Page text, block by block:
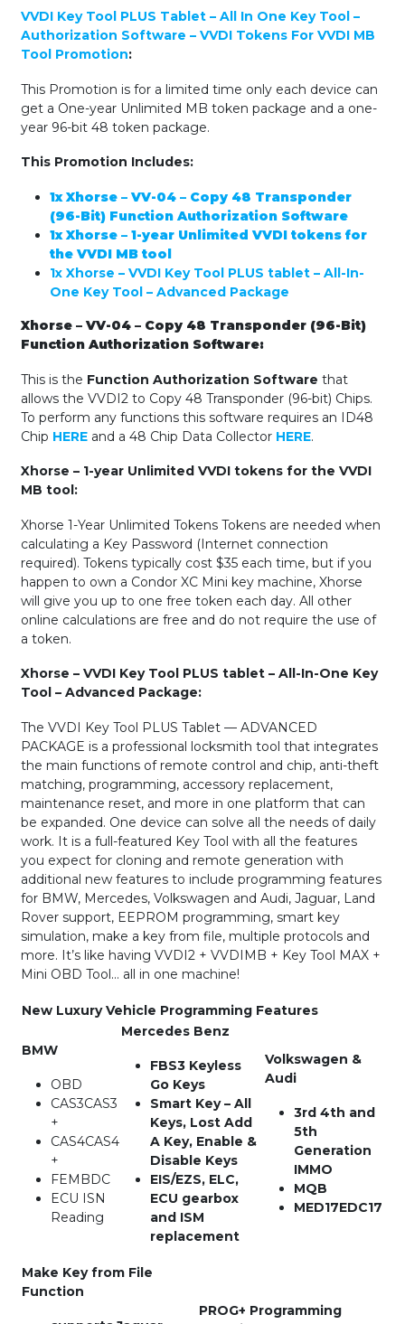
Set
for
Xhorse
KEYDIY
Remotes
(240
Blades)
VVDI Key Tool PLUS Tablet – All In One Key Tool –
Authorization Software – VVDI Tokens For VVDI MB
Tool Promotion:
This Promotion is for a limited time only each device can
get a One-year Unlimited MB token package and a one-
year 96-bit 48 token package.
This Promotion Includes:
1x Xhorse – VV-04 – Copy 48 Transponder
(96-Bit) Function Authorization Software
1x Xhorse – 1-year Unlimited VVDI tokens for
the VVDI MB tool
1x Xhorse – VVDI Key Tool PLUS tablet – All-In-
One Key Tool – Advanced Package
Xhorse – VV-04 – Copy 48 Transponder (96-Bit)
Function Authorization Software:
This is the Function Authorization Software that
allows the VVDI2 to Copy 48 Transponder (96-bit) Chips.
To perform any functions this software requires an ID48
Chip HERE and a 48 Chip Data Collector HERE.
Xhorse – 1-year Unlimited VVDI tokens for the VVDI
MB tool:
Xhorse 1-Year Unlimited Tokens Tokens are needed when
calculating a Key Password (Internet connection
required). Tokens typically cost $35 each time, but if you
happen to own a Condor XC Mini key machine, Xhorse
will give you up to one free token each day. All other
online calculations are free and do not require the use of
a token.
Xhorse – VVDI Key Tool PLUS tablet – All-In-One Key
Tool – Advanced Package:
The VVDI Key Tool PLUS Tablet — ADVANCED
PACKAGE is a professional locksmith tool that integrates
the main functions of remote control and chip, anti-theft
matching, programming, accessory replacement,
maintenance reset, and more in one platform that can
be expanded. One device can solve all the needs of daily
work. It is a full-featured Key Tool with all the features
you expect for cloning and remote generation with
additional new features to include programming features
for BMW, Mercedes, Volkswagen and Audi, Jaguar, Land
Rover support, EEPROM programming, smart key
simulation, make a key from file, multiple protocols and
more. It’s like having VVDI2 + VVDIMB + Key Tool MAX +
Mini OBD Tool… all in one machine!
New Luxury Vehicle Programming Features
BMW
OBD
CAS3CAS3
+
CAS4CAS4
+
FEMBDC
ECU ISN
Reading
Mercedes Benz
FBS3 Keyless
Go Keys
Smart Key – All
Keys, Lost Add
A Key, Enable &
Disable Keys
EIS/EZS, ELC,
ECU gearbox
and ISM
replacement
Volkswagen &
Audi
3rd 4th and
5th
Generation
IMMO
MQB
MED17EDC17
Make Key from File
Function
PROG+ Programming